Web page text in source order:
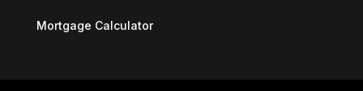
Mortgage Calculator